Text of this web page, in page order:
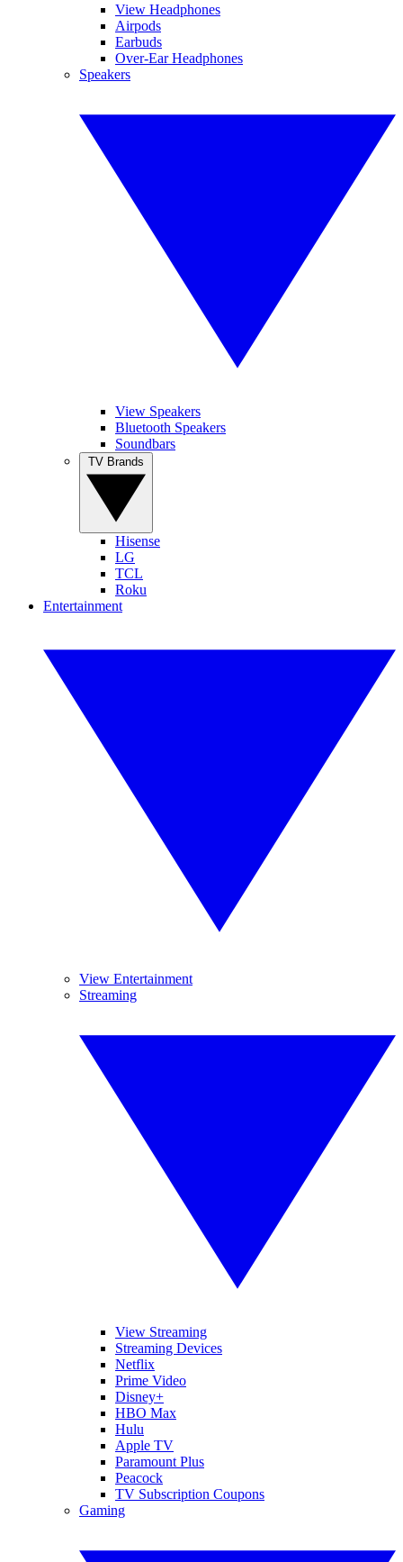
View Headphones
Airpods
Earbuds
Over-Ear Headphones
Speakers
View Speakers
Bluetooth Speakers
Soundbars
Hisense
LG
TCL
Roku
Entertainment
View Entertainment
Streaming
View Streaming
Streaming Devices
Netflix
Prime Video
Disney+
HBO Max
Hulu
Apple TV
Paramount Plus
Peacock
TV Subscription Coupons
Gaming